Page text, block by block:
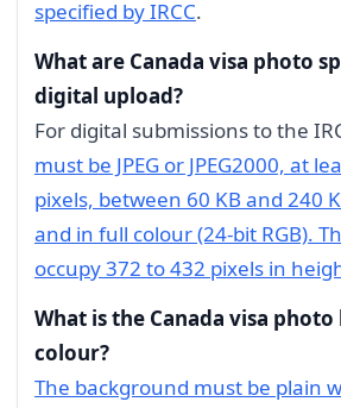
specified by IRCC.
What are Canada visa photo
digital upload?
For digital submissions to the
must be JPEG or JPEG2000, at
pixels, between 60 KB and 240
and in full colour (24-bit RGB).
occupy 372 to 432 pixels in
What is the Canada visa
colour?
The background must be plain